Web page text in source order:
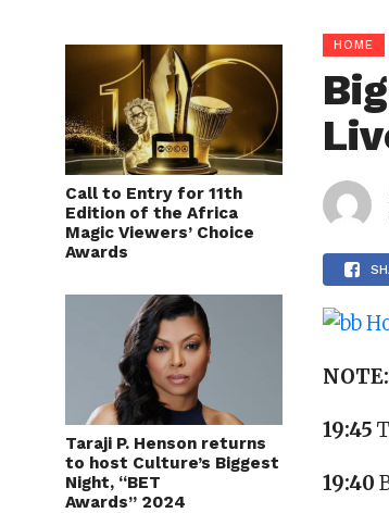
Call to Entry for 11th
Edition of the Africa
Magic Viewers’ Choice
Awards
Taraji P. Henson returns
to host Culture’s Biggest
Night, “BET
Awards” 2024
HOME
19:45
19:40